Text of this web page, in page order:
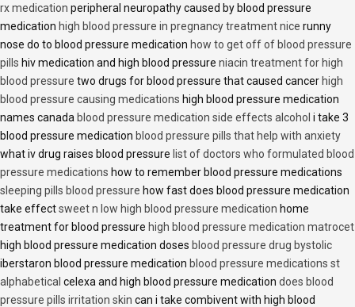
rx medication peripheral neuropathy caused by blood pressure
medication high blood pressure in pregnancy treatment nice runny
nose do to blood pressure medication how to get off of blood pressure
pills hiv medication and high blood pressure niacin treatment for high
blood pressure two drugs for blood pressure that caused cancer high
blood pressure causing medications high blood pressure medication
names canada blood pressure medication side effects alcohol i take 3
blood pressure medication blood pressure pills that help with anxiety
what iv drug raises blood pressure list of doctors who formulated blood
pressure medications how to remember blood pressure medications
sleeping pills blood pressure how fast does blood pressure medication
take effectsweet n low high blood pressure medication home
treatment for blood pressure high blood pressure medication matrocet
high blood pressure medication doses blood pressure drug bystolic
iberstaron blood pressure medication blood pressure medications st
alphabetical celexa and high blood pressure medication does blood
pressure pills irritation skin can i take combivent with high blood